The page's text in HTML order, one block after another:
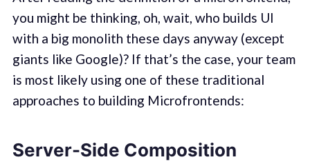
you might be thinking, oh, wait, who builds UI
with a big monolith these days anyway (except
giants like Google)? If that’s the case, your team
is most likely using one of these traditional
approaches to building Microfrontends:
Server-Side Composition